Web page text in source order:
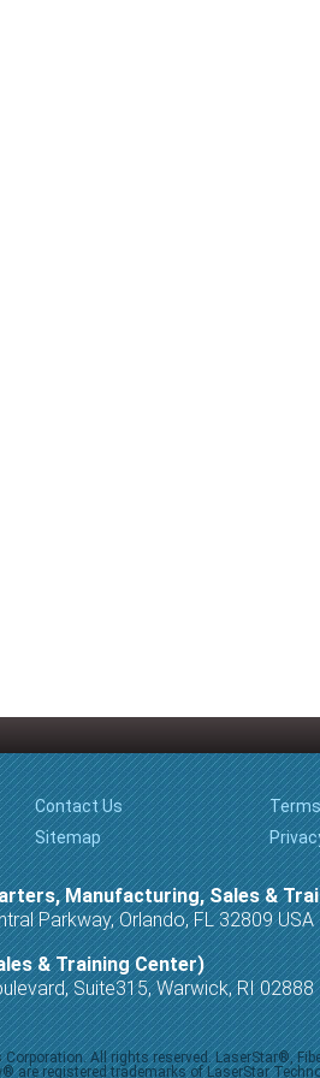
Contact Us
Sitemap
Manufacturing, Sales &
Parkway, Orlando, FL 32809 USA
& Training Center)
Suite315, Warwick, RI 02888
All rights reserved. LaserStar®,
are registered trademarks of LaserStar